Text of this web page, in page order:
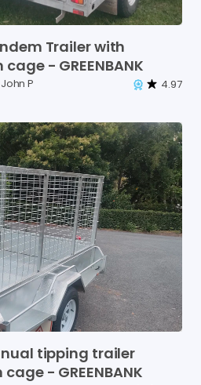
Trailerwith
cage - GREENBANK
P 4.97
tipping trailer
cage - GREENBANK